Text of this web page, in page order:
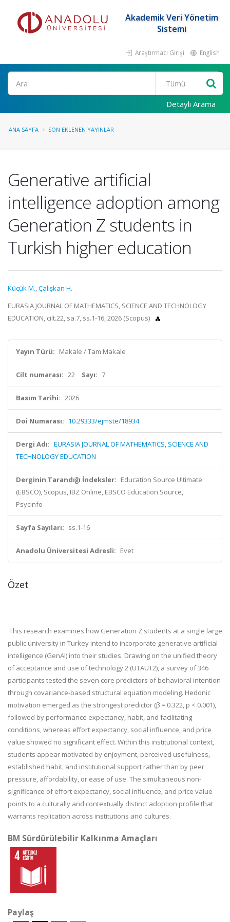
Akademik Veri Yönetim
Sistemi
Araştırmacı Girişi English
Ara
Detaylı Arama
ANA SAYFA SON EKLENEN YAYINLAR
Generative artificial
intelligence adoption among
Generation Z students in
Turkish higher education
Küçük M.,Çalışkan H.
EURASIA JOURNAL OF MATHEMATICS, SCIENCE AND TECHNOLOGY
EDUCATION, cilt.22, sa.7, ss.1-16, 2026 (Scopus)
Yayın Türü: Makale / Tam Makale
Cilt numarası: 22 Sayı: 7
Basım Tarihi: 2026
Doi Numarası: 10.29333/ejmste/18934
Dergi Adı: EURASIA JOURNAL OF MATHEMATICS, SCIENCE AND
TECHNOLOGY EDUCATION
Derginin Tarandığı İndeksler: Education Source Ultimate
(EBSCO), Scopus, IBZ Online, EBSCO Education Source,
Psycinfo
Sayfa Sayıları: ss.1-16
Anadolu Üniversitesi Adresli: Evet
Özet
This research examines how Generation Z students at a single large
public university in Turkey intend to incorporate generative artificial
intelligence (GenAI) into their studies. Drawing on the unified theory
of acceptance and use of technology 2 (UTAUT2), a survey of 346
participants tested the seven core predictors of behavioral intention
through covariance-based structural equation modeling. Hedonic
motivation emerged as the strongest predictor (β = 0.322, p < 0.001),
followed by performance expectancy, habit, and facilitating
conditions, whereas effort expectancy, social influence, and price
value showed no significant effect. Within this institutional context,
students appear motivated by enjoyment, perceived usefulness,
established habit, and institutional support rather than by peer
pressure, affordability, or ease of use. The simultaneous non-
significance of effort expectancy, social influence, and price value
points to a culturally and contextually distinct adoption profile that
warrants replication across institutions and cultures.
BM Sürdürülebilir Kalkınma Amaçları
Paylaş